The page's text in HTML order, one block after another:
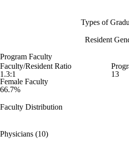
Types of
Resident
Program Faculty
Faculty/Resident Ratio
1.3:1
13
Female Faculty
66.7%
Faculty Distribution
Physicians (10)